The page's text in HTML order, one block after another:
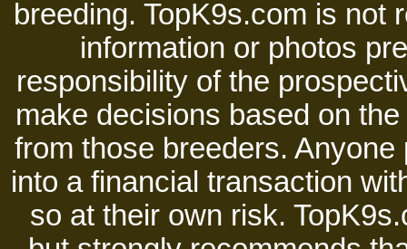
breeding. TopK9s.com is not
information or photos
responsibility of the
make decisions based on
from those breeders.
into a financial transaction
so at their own risk.